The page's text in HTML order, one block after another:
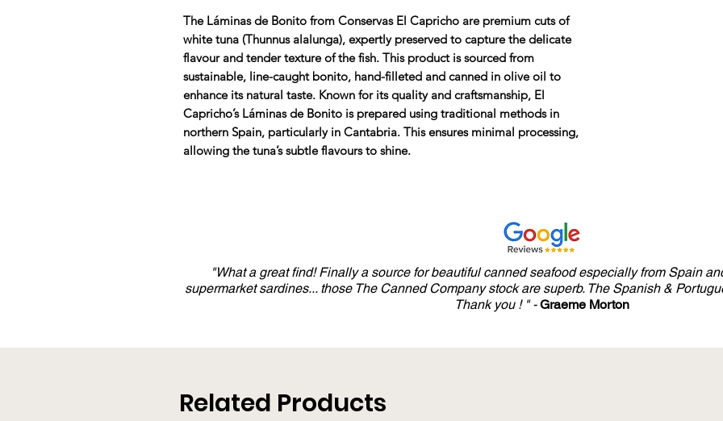
The Láminas de Bonito from Conservas El Capricho are premium cuts of
white tuna (Thunnus alalunga), expertly preserved to capture the delicate
flavour and tender texture of the fish. This product is sourced from
sustainable, line-caught bonito, hand-filleted and canned in olive oil to
enhance its natural taste. Known for its quality and craftsmanship, El
Capricho’s Láminas de Bonito is prepared using traditional methods in
northern Spain, particularly in Cantabria. This ensures minimal processing,
allowing the tuna’s subtle flavours to shine.
"What a great find! Finally a source for beautiful canned seafood especially from Spain
supermarket sardines... those The Canned Company stock are superb. The Spanish &
Thank you ! " -Graeme Morton
Related Products